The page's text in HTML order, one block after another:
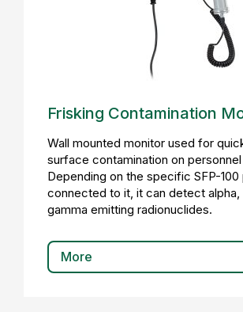
Frisking Contamination
Wall mounted monitor used for
surface contamination on
Depending on the specific SFP-100
connected to it, it can detect alpha,
gamma emitting radionuclides.
More